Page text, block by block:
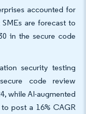
accounted for
are forecast to
in the secure code
security testing
code review
while AI-augmented
post a 16% CAGR